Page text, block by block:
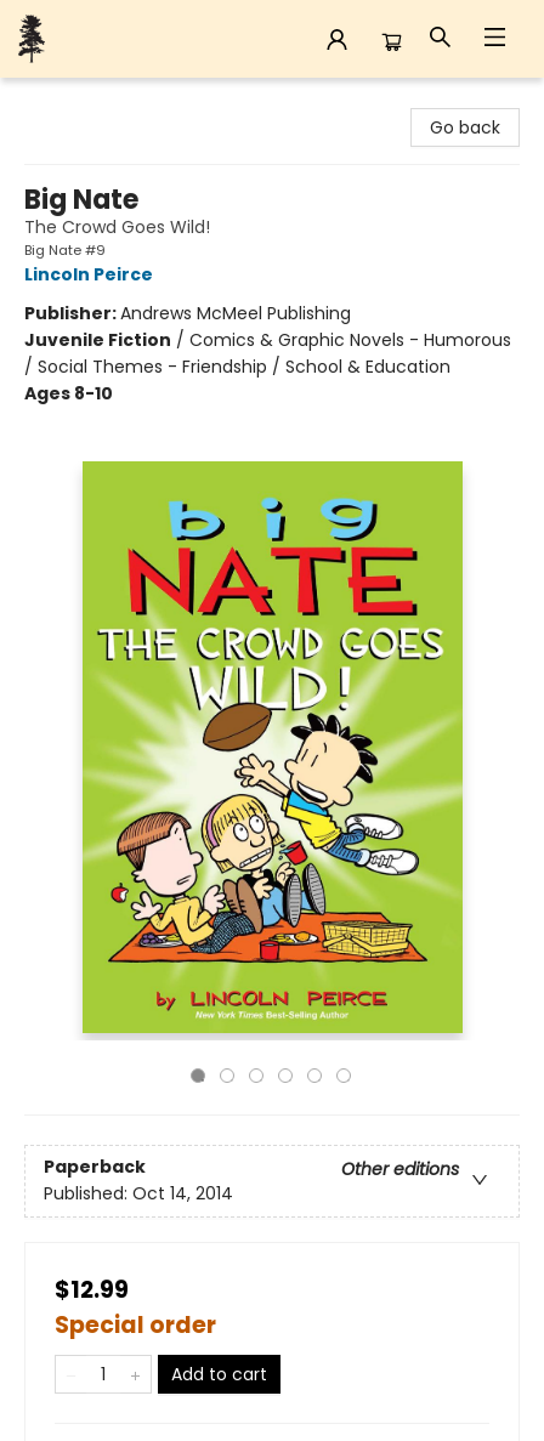
Go back
Big Nate
The Crowd Goes Wild!
Big Nate #9
Lincoln Peirce
Publisher:Andrews McMeel Publishing
Juvenile Fiction / Comics & Graphic Novels - Humorous
/ Social Themes - Friendship / School & Education
Ages 8-10
Paperback
Other editions
Published: Oct 14, 2014
$12.99
Special order
Add to cart